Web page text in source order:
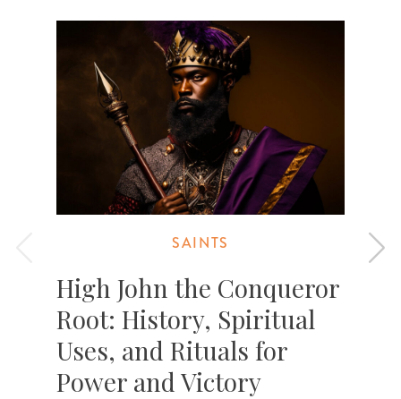
SAINTS
High John the Conqueror
Root: History, Spiritual
Uses, and Rituals for
Power and Victory